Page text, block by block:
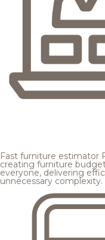
Fast furniture estimator
creating furniture
everyone, delivering
unnecessary complexity.